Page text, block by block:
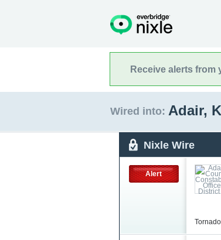
Receive alerts from
Wired into: Adair,
Nixle Wire
Alert